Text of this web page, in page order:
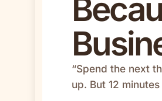
“Spend the next
up. But 12